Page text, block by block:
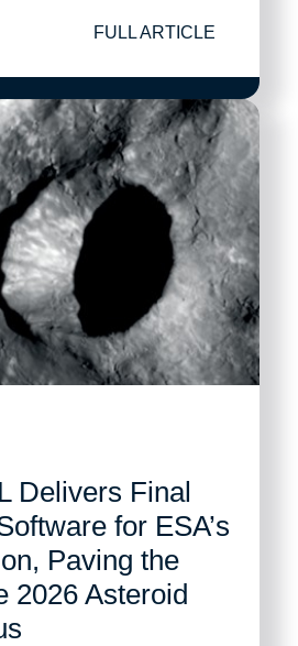
FULL ARTICLE
Delivers Final
for ESA’s
Paving the
2026 Asteroid